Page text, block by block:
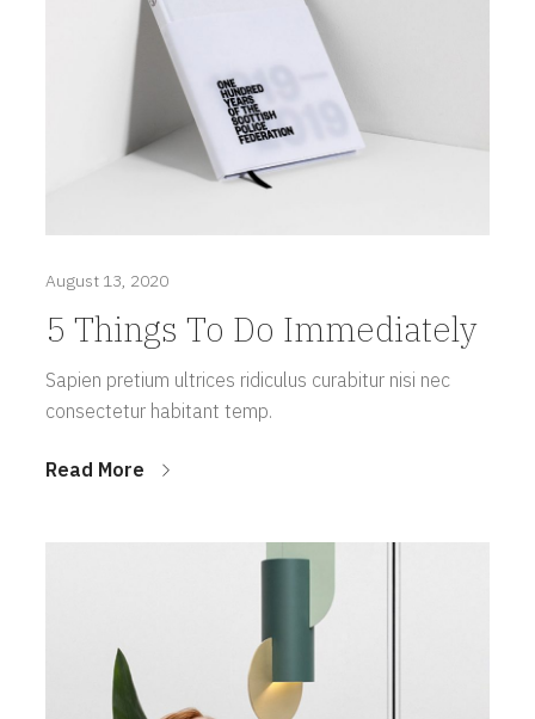
August 13, 2020
5 Things To Do Immediately
Sapien pretium ultrices ridiculus curabitur nisi nec
consectetur habitant temp.
Read More